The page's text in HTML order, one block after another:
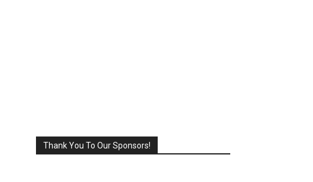
Thank You To Our Sponsors!